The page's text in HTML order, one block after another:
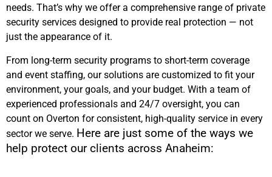
needs. That’s why we offer a comprehensive range of private
security services designed to provide real protection — not
just the appearance of it.
From long-term security programs to short-term coverage
and event staffing, our solutions are customized to fit your
environment, your goals, and your budget. With a team of
experienced professionals and 24/7 oversight, you can
count on Overton for consistent, high-quality service in every
sector we serve. Here are just some of the ways we
help protect our clients across Anaheim: